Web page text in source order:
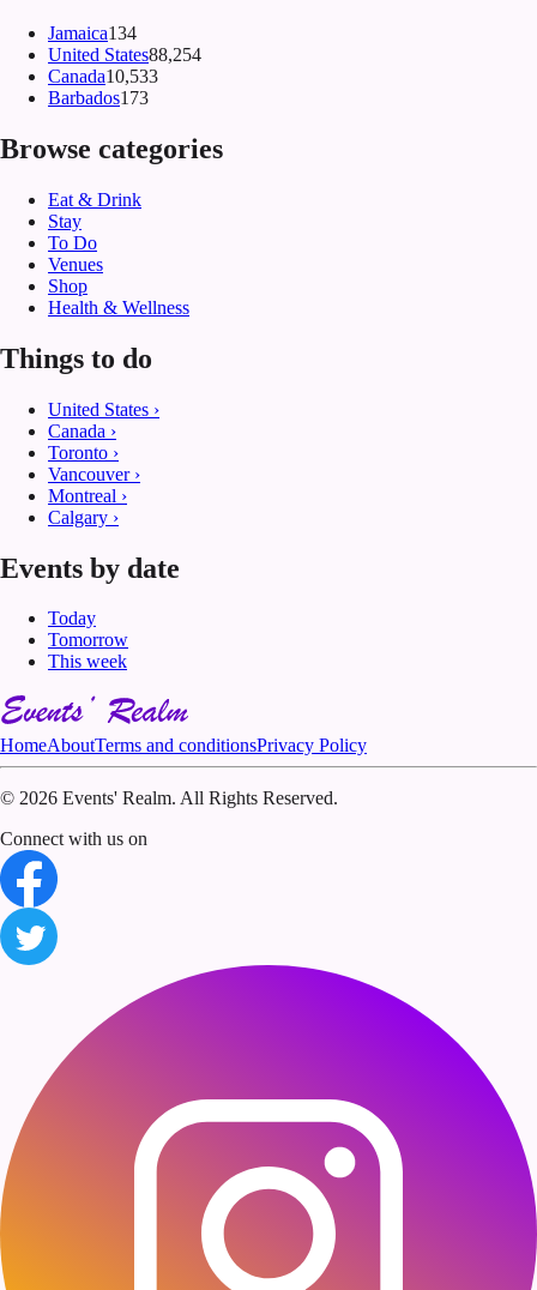
Jamaica134
United States88,254
Canada10,533
Barbados173
Browse categories
Eat & Drink
Stay
To Do
Venues
Shop
Health & Wellness
Things to do
United States ›
Canada ›
Toronto ›
Vancouver›
Montreal ›
Calgary ›
Events by date
Today
Tomorrow
This week
HomeAboutTerms and conditionsPrivacy Policy
© 2026 Events' Realm. All Rights Reserved.
Connect with us on